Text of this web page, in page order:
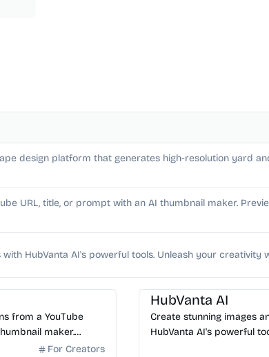
design platform that generates high-resolution yard
URL, title, or prompt with an AI thumbnail maker.
HubVanta AI's powerful tools. Unleash your creativity
from a YouTube
maker.
download the one
For Creators
AI Image Generator
HubVanta AI
Create stunning images
HubVanta AI's powerful